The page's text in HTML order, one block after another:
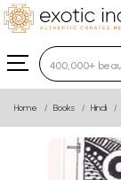
Type 3 or
Home Books Hindi